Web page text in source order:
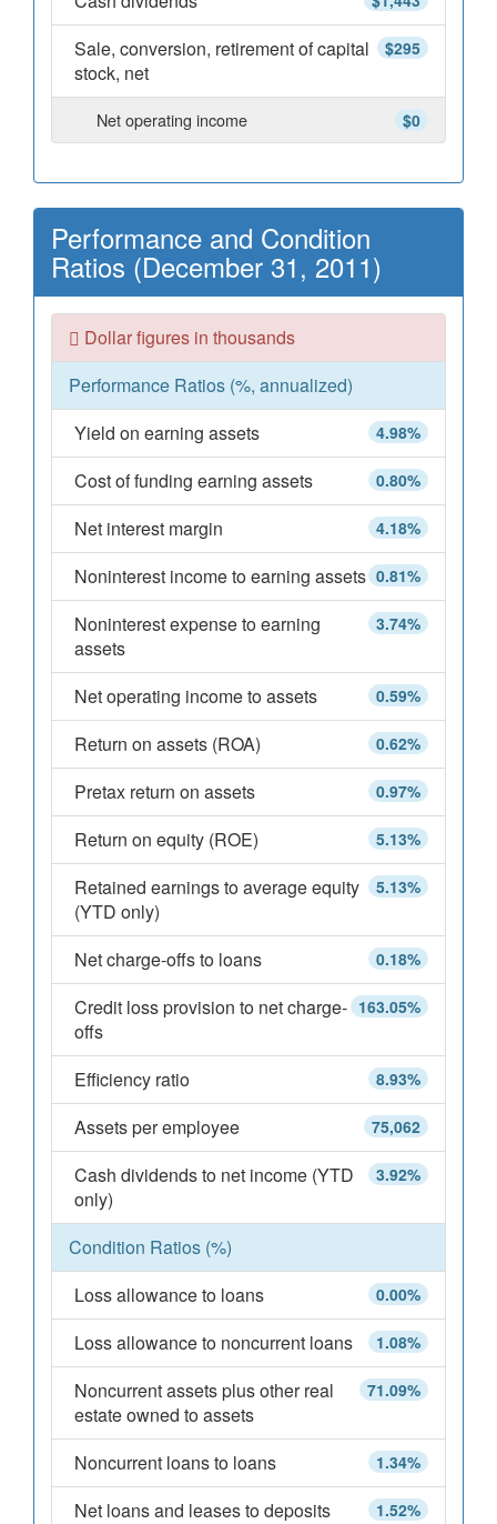
$295
Sale, conversion, retirement of capital
stock, net
$0
Net operating income
Performance and Condition
Ratios (December 31, 2011)
Dollar figures in thousands
Performance Ratios (%, annualized)
4.98%
Yield on earning assets
0.80%
Cost of funding earning assets
4.18%
Net interest margin
0.81%
Noninterest income to earning assets
3.74%
Noninterest expense to earning
assets
0.59%
Net operating income to assets
0.62%
Return on assets (ROA)
0.97%
Pretax return on assets
5.13%
Return on equity (ROE)
5.13%
Retained earnings to average equity
(YTD only)
0.18%
Net charge-offs to loans
163.05%
Credit loss provision to net charge-
offs
8.93%
Efficiency ratio
75,062
Assets per employee
3.92%
Cash dividends to net income (YTD
only)
Condition Ratios (%)
0.00%
Loss allowance to loans
1.08%
Loss allowance to noncurrent loans
71.09%
Noncurrent assets plus other real
estate owned to assets
1.34%
Noncurrent loans to loans
1.52%
Net loans and leases to deposits